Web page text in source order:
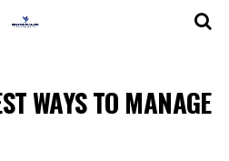
WAYS TO MANAGE